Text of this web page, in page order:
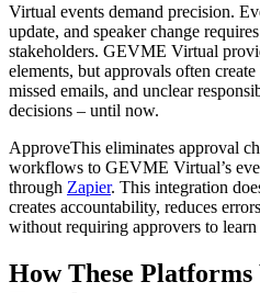
Virtual events demand precision.
update, and speaker change
stakeholders. GEVME Virtual
elements, but approvals often
missed emails, and unclear
decisions – until now.
ApproveThis eliminates approval
workflows to GEVME Virtual’s
through Zapier. This integration
creates accountability, reduces
without requiring approvers to learn
How These